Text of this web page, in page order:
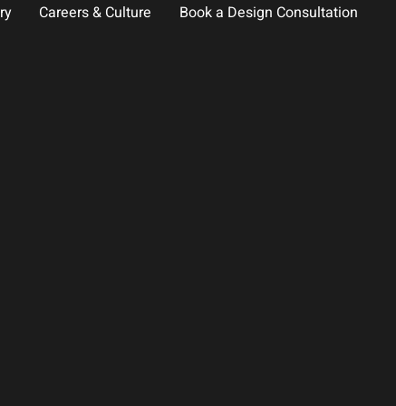
Careers & Culture Book a Design Consultation